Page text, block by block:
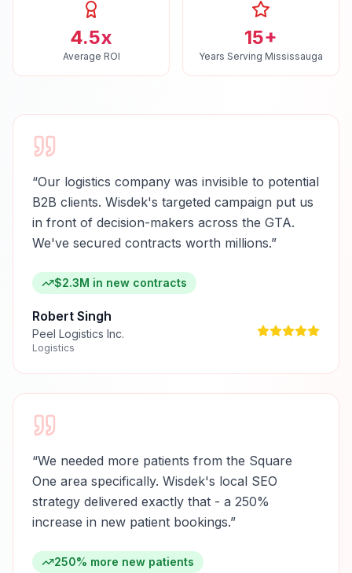
4.5x
Average ROI
15+
Years Serving Mississauga
“Our logistics company was invisible to potential
B2B clients. Wisdek's targeted campaign put us
in front of decision-makers across the GTA.
We've secured contracts worth millions.”
$2.3M in new contracts
Robert Singh
Peel Logistics Inc.
Logistics
“We needed more patients from the Square
One area specifically. Wisdek's local SEO
strategy delivered exactly that - a 250%
increase in new patient bookings.”
250% more new patients